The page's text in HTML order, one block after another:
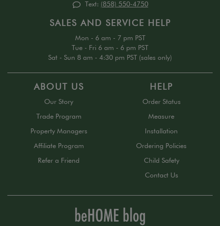
Text: (858) 550-4750
SALES AND SERVICE HELP
Mon - 6 am - 7 pm PST
Tue - Fri 6 am - 6 pm PST
Sat - Sun 8 am - 4:30 pm PST (sales only)
ABOUT US
Our Story
Trade Program
Property Managers
Affiliate Program
Refer a Friend
HELP
Order Status
Measure
Installation
Ordering Policies
Child Safety
Contact Us